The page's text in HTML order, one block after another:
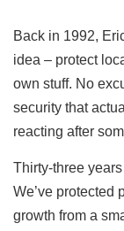
Back in 1992,
idea – protect
own stuff. No
security that
reacting after
Thirty-three
We’ve protected
growth from a